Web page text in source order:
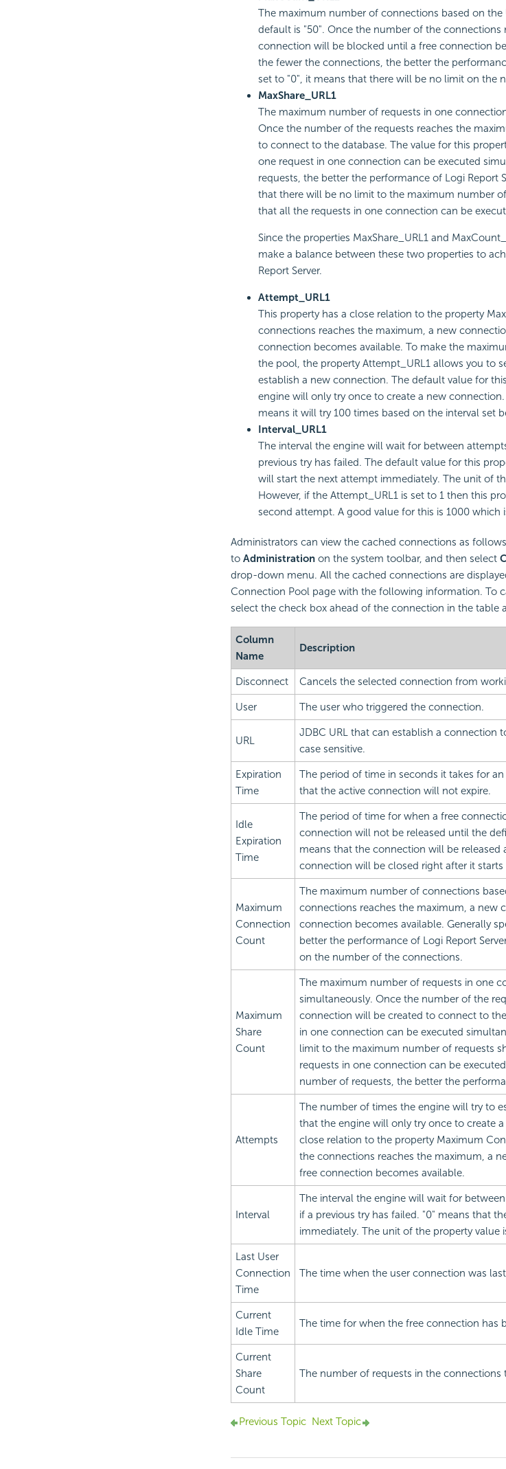
The maximum number of connections based on the
default is "50". Once the number of the connections
connection will be blocked until a free connection
the fewer the connections, the better the
set to "0", it means that there will be no limit on the
MaxShare_URL1
The maximum number of requests in one
Once the number of the requests reaches the
to connect to the database. The value for this
one request in one connection can be executed
requests, the better the performance of Logi Report
that there will be no limit to the maximum number
that all the requests in one connection can be
Since the properties MaxShare_URL1 and
make a balance between these two properties to
Report Server.
Attempt_URL1
This property has a close relation to the property
connections reaches the maximum, a new
connection becomes available. To make the
the pool, the property Attempt_URL1 allows you to
establish a new connection. The default value for
engine will only try once to create a new
means it will try 100 times based on the interval set
Interval_URL1
The interval the engine will wait for between
previous try has failed. The default value for this
will start the next attempt immediately. The unit of
However, if the Attempt_URL1 is set to 1 then this
second attempt. A good value for this is 1000 which
Administrators can view the cached connections as
to Administrationon the system toolbar, and then select
drop-down menu. All the cached connections are
Connection Pool page with the following information. To
select the check box ahead of the connection in the table
Column
Name
Description
Disconnect Cancels the selected connection from
User The user who triggered the connection.
URL
JDBC URL that can establish a connection
case sensitive.
Expiration
Time
The period of time in seconds it takes for
that the active connection will not expire.
Idle
Expiration
Time
The period of time for when a free
connection will not be released until the
means that the connection will be released
connection will be closed right after it starts
Maximum
Connection
Count
The maximum number of connections
connections reaches the maximum, a new
connection becomes available. Generally
better the performance of Logi Report
on the number of the connections.
Maximum
Share
Count
The maximum number of requests in one
simultaneously. Once the number of the
connection will be created to connect to
in one connection can be executed
limit to the maximum number of requests
requests in one connection can be
number of requests, the better the
Attempts
The number of times the engine will try to
that the engine will only try once to create
close relation to the property Maximum
the connections reaches the maximum, a
free connection becomes available.
Interval
The interval the engine will wait for
if a previous try has failed. "0" means that
immediately. The unit of the property value
Last User
Connection
Time
The time when the user connection was
Current
Idle Time
The time for when the free connection has
Current
Share
Count
The number of requests in the
Previous Topic Next Topic